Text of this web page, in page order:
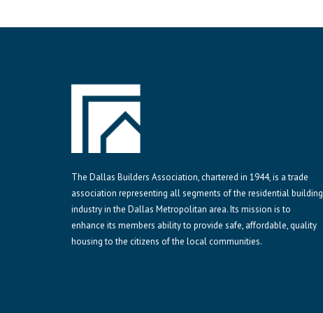
The Dallas Builders Association, chartered in 1944, is a trade
association representing all segments of the residential building
industry in the Dallas Metropolitan area. Its mission is to
enhance its members ability to provide safe, affordable, quality
housing to the citizens of the local communities.